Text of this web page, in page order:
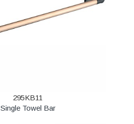
295KB11
Single Towel Bar